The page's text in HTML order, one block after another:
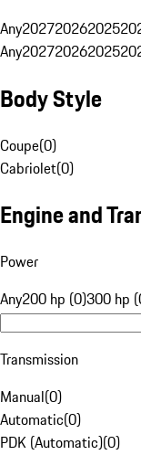
Any202720262025
Any202720262025
Body Style
Coupe(0)
Cabriolet(0)
Engine and
Power
Any200 hp (0)300 hp
Transmission
Manual(0)
Automatic(0)
PDK (Automatic)(0)